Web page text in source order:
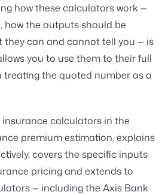
how these calculators work —
how the outputs should be
they can and cannot tell you — is
you to use them to their full
the quoted number as a
calculators in the
premium estimation, explains
covers the specific inputs
pricing and extends to
— including the Axis Bank